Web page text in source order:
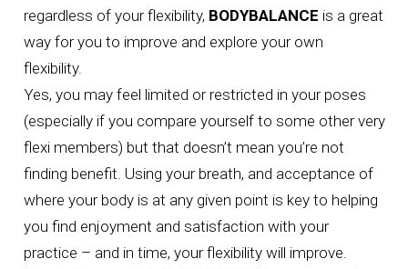
regardless of your flexibility, BODYBALANCE is a great
way for you to improve and explore your own
flexibility.
Yes, you may feel limited or restricted in your poses
(especially if you compare yourself to some other very
flexi members) but that doesn’t mean you’re not
finding benefit. Using your breath, and acceptance of
where your body is at any given point is key to helping
you find enjoyment and satisfaction with your
practice – and in time, your flexibility will improve.